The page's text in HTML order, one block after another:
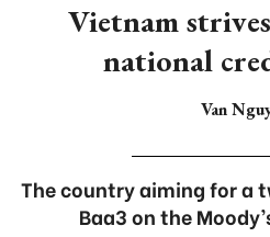
Vietnam
national
Van
The country aiming for a
Baa3 on the